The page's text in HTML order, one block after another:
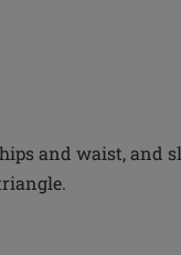
and waist, and